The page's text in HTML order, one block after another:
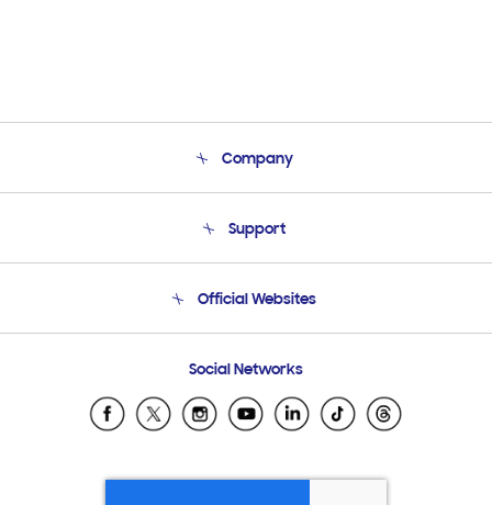
Company
Product Support
Support
Email Support
Official Websites
Samsung Ecuador
Samsung El Salvador
Samsung Honduras
Social Networks